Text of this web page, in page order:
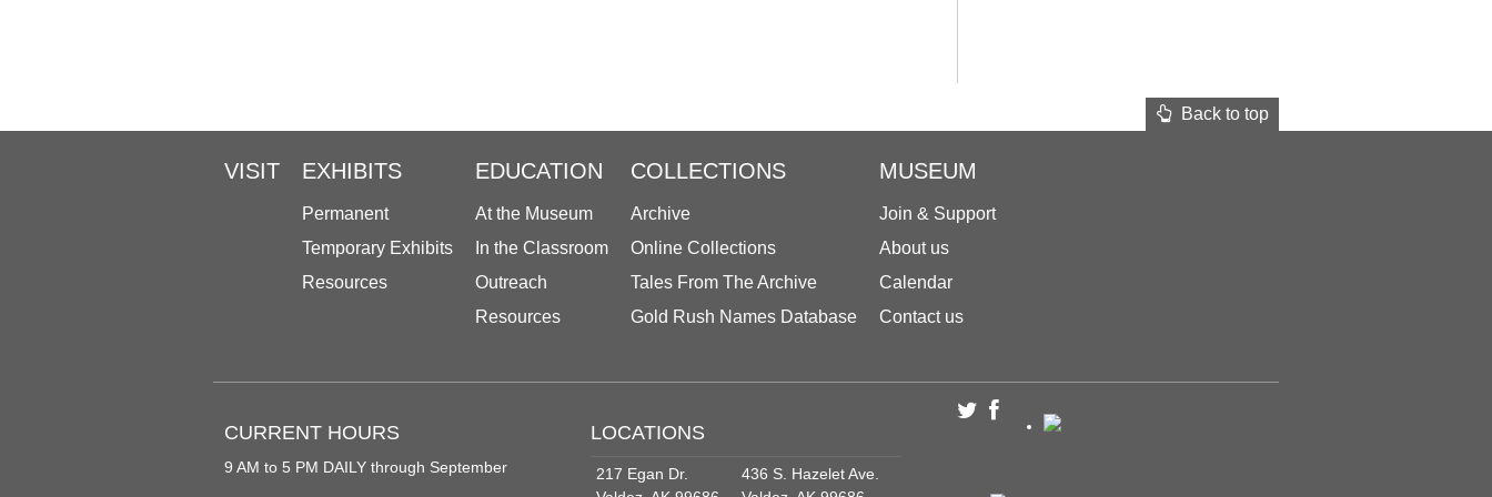
Back to top
VISIT EXHIBITS
Permanent
Temporary Exhibits
Resources
EDUCATION
At the Museum
In the Classroom
Outreach
Resources
COLLECTIONS
Archive
Online Collections
Tales From The Archive
Gold Rush Names Database
MUSEUM
Join & Support
About us
Calendar
Contact us
CURRENT HOURS
9 AM to 5 PM DAILY through September
LOCATIONS
217 Egan Dr.
436 S. Hazelet Ave.